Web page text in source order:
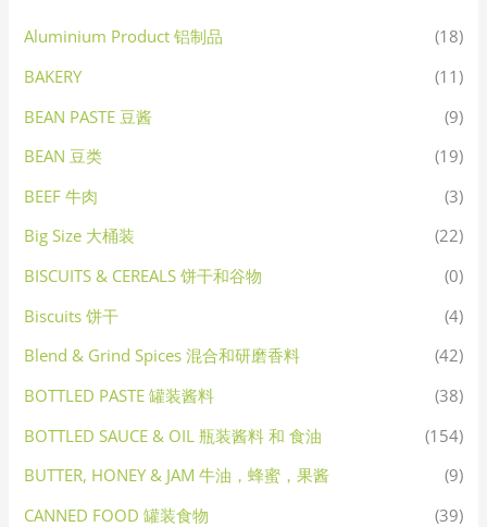
Aluminium Product 铝制品
(18)
BAKERY
(11)
BEAN PASTE 豆酱
(9)
BEAN 豆类
(19)
BEEF 牛肉
(3)
Big Size 大桶装
(22)
BISCUITS & CEREALS 饼干和谷物
(0)
Biscuits 饼干
(4)
Blend & Grind Spices 混合和研磨香料
(42)
BOTTLED PASTE 罐装酱料
(38)
BOTTLED SAUCE & OIL 瓶装酱料 和 食油
(154)
BUTTER, HONEY & JAM 牛油，蜂蜜，果酱
(9)
CANNED FOOD 罐装食物
(39)